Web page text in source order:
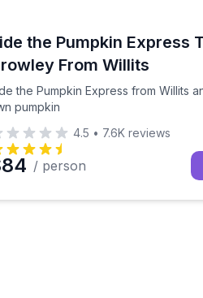
the Pumpkin Express
From Willits
the Pumpkin Express from Willits
pumpkin
the Pumpkin Express from
4.5 • 7.6K reviews
/ person